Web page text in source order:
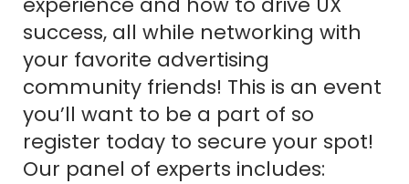
success, all while networking with
your favorite advertising
community friends! This is an event
you’ll want to be a part of so
register today to secure your spot!
Our panel of experts includes: